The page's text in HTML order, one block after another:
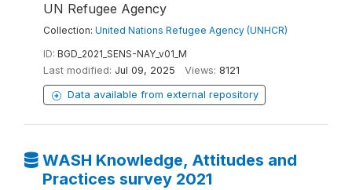
UN Refugee Agency
Collection: United Nations Refugee Agency (UNHCR)
ID: BGD_2021_SENS-NAY_v01_M
Last modified: Jul 09, 2025 Views: 8121
Data available from external repository
WASH Knowledge, Attitudes and
Practices survey 2021